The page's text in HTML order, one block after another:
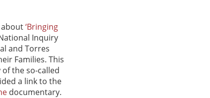
about‘Bringing
Inquiry
and Torres
Families. This
the so-called
a link to the
documentary.